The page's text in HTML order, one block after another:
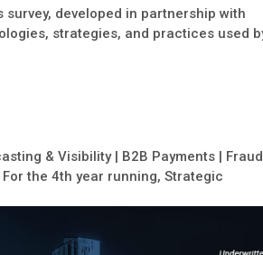
survey, developed in partnership with
strategies, and practices used
& Visibility | B2B Payments | Fraud
the 4th year running, Strategic